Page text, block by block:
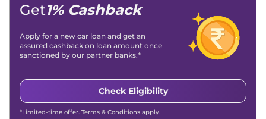
Get1% Cashback
Apply for a new car loan and get an
assured cashback on loan amount once
sanctioned by our partner banks.*
Check Eligibility
*Limited-time offer. Terms & Conditions apply.